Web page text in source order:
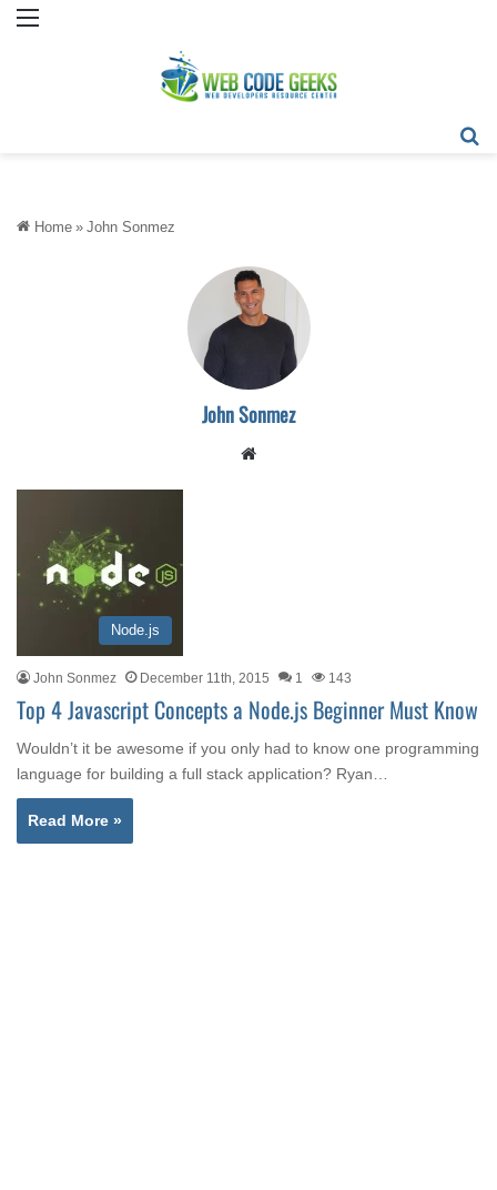
Menu
Home » John Sonmez
John Sonmez
Node.js
John Sonmez December 11th, 2015 1 143
Top 4 Javascript Concepts a Node.js Beginner Must Know
Wouldn’t it be awesome if you only had to know one programming
language for building a full stack application? Ryan…
Read More »